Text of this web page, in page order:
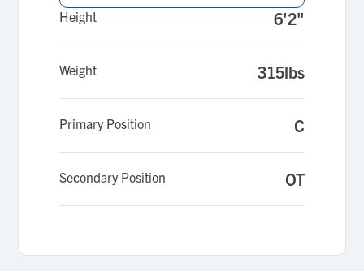
Height 6'2"
Weight 315lbs
Primary Position C
Secondary Position OT